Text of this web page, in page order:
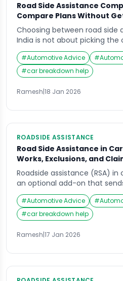
Road Side Assistance
Compare Plans Without
Choosing between road side
India is not about picking the
It is about knowing the limits
breakdowns: towing distance
service coverage in your
provider will refuse in unsafe
you will learn how to […]
#Automotive Advice #
#car breakdown help
Ramesh|18 Jan 2026
ROADSIDE ASSISTANCE
Road Side Assistance in
Works, Exclusions, and
Roadside assistance (RSA)
an optional add-on that
immobilised or unsafe to
is not the same as “any
has limits on distance,
situations qualify. This guide
#Automotive Advice #
#car breakdown help
Ramesh|17 Jan 2026